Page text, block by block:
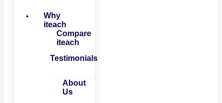
Why
iteach
Compare
iteach
Testimonials
About
Us